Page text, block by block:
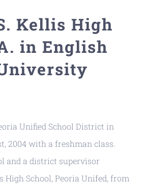
Kellis High
in English
Unified School District in
2004 with a freshman class.
and a district supervisor
School, Peoria Unifed, from